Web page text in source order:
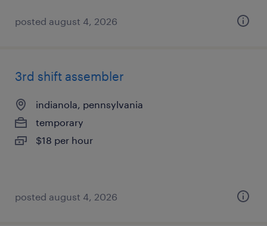
posted august 4, 2026
3rd shift assembler
indianola, pennsylvania
temporary
$18 per hour
posted august 4, 2026